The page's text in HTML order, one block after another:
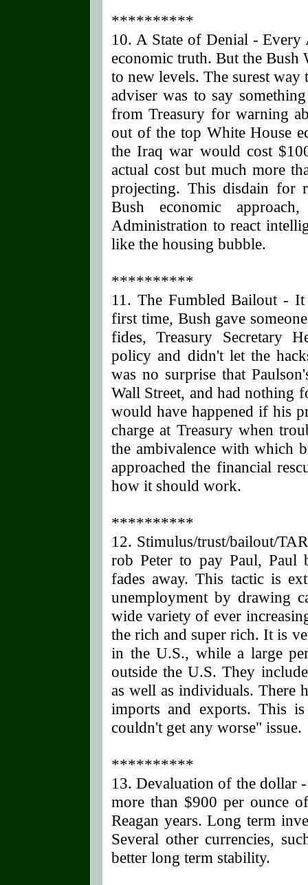
**********
10. A State of Denial - Every
economic truth. But the Bush
to new levels. The surest
adviser was to say
from Treasury for warning
out of the top White House
the Iraq war would cost
actual cost but much more
projecting. This disdain for
Bush economic
Administration to react
like the housing bubble.
**********
11. The Fumbled Bailout -
first time, Bush gave
fides, Treasury Secretary
policy and didn't let the
was no surprise that
Wall Street, and had nothing
would have happened if his
charge at Treasury when
the ambivalence with which
approached the financial
how it should work.
**********
12. Stimulus/trust/bailout/
rob Peter to pay Paul, Paul
fades away. This tactic is
unemployment by drawing
wide variety of ever
the rich and super rich. It is
in the U.S., while a large
outside the U.S. They
as well as individuals. There
imports and exports. This
couldn't get any worse" issue.
**********
13. Devaluation of the dollar
more than $900 per ounce
Reagan years. Long term
Several other currencies,
better long term stability.